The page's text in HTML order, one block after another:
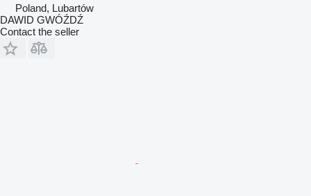
Poland, Lubartów
DAWID GWÓŹDŹ
Contact the seller